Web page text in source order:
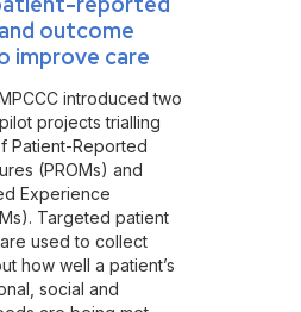
outcome
improve care
introduced two
projects trialling
Patient-Reported
(PROMs) and
Experience
Targeted patient
used to collect
how well a patient’s
social and